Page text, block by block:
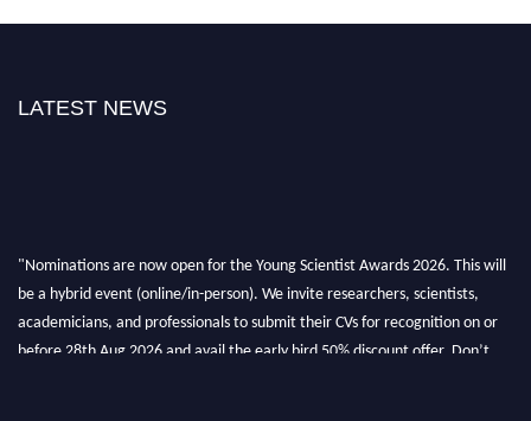
LATEST NEWS
"Nominations are now open for the Young Scientist Awards 2026. This will
be a hybrid event (online/in-person). We invite researchers, scientists,
academicians, and professionals to submit their CVs for recognition on or
before 28th Aug 2026 and avail the early bird 50% discount offer. Don’t